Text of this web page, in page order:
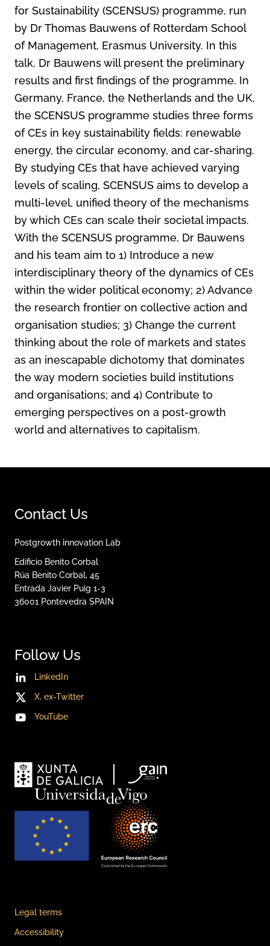
for Sustainability (SCENSUS) programme, run
by Dr Thomas Bauwens of Rotterdam School
of Management, Erasmus University. In this
talk, Dr Bauwens will present the preliminary
results and first findings of the programme. In
Germany, France, the Netherlands and the UK,
the SCENSUS programme studies three forms
of CEs in key sustainability fields: renewable
energy, the circular economy, and car-sharing.
By studying CEs that have achieved varying
levels of scaling, SCENSUS aims to develop a
multi-level, unified theory of the mechanisms
by which CEs can scale their societal impacts.
With the SCENSUS programme, Dr Bauwens
and his team aim to 1) Introduce a new
interdisciplinary theory of the dynamics of CEs
within the wider political economy; 2) Advance
the research frontier on collective action and
organisation studies; 3) Change the current
thinking about the role of markets and states
as an inescapable dichotomy that dominates
the way modern societies build institutions
and organisations; and 4) Contribute to
emerging perspectives on a post-growth
world and alternatives to capitalism.
Contact Us
Postgrowth innovation Lab
Edificio Benito Corbal
Rúa Benito Corbal, 45
Entrada Javier Puig 1-3
36001 Pontevedra SPAIN
Follow Us
LinkedIn
X, ex-Twitter
YouTube
Legal terms
Accessibility